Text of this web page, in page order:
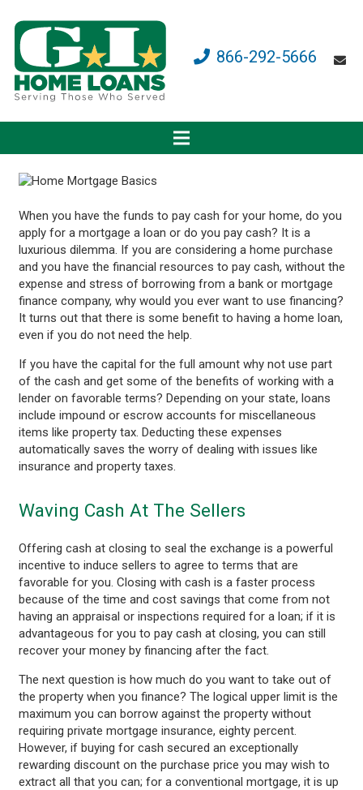
866-292-5666
When you have the funds to pay cash for your home, do you
apply for a mortgage a loan or do you pay cash? It is a
luxurious dilemma. If you are considering a home purchase
and you have the financial resources to pay cash, without the
expense and stress of borrowing from a bank or mortgage
finance company, why would you ever want to use financing?
It turns out that there is some benefit to having a home loan,
even if you do not need the help.
If you have the capital for the full amount why not use part
of the cash and get some of the benefits of working with a
lender on favorable terms? Depending on your state, loans
include impound or escrow accounts for miscellaneous
items like property tax. Deducting these expenses
automatically saves the worry of dealing with issues like
insurance and property taxes.
Waving Cash At The Sellers
Offering cash at closing to seal the exchange is a powerful
incentive to induce sellers to agree to terms that are
favorable for you. Closing with cash is a faster process
because of the time and cost savings that come from not
having an appraisal or inspections required for a loan; if it is
advantageous for you to pay cash at closing, you can still
recover your money by financing after the fact.
The next question is how much do you want to take out of
the property when you finance? The logical upper limit is the
maximum you can borrow against the property without
requiring private mortgage insurance, eighty percent.
However, if buying for cash secured an exceptionally
rewarding discount on the purchase price you may wish to
extract all that you can; for a conventional mortgage, it is up